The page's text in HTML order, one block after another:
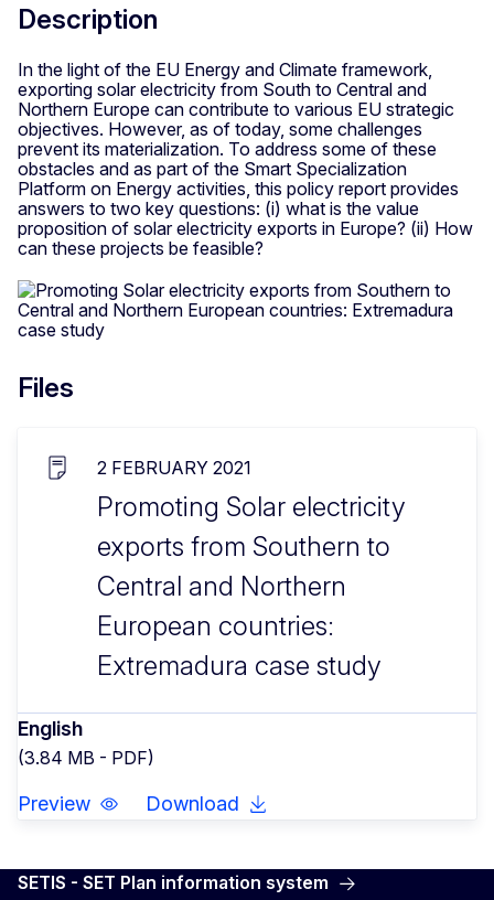
Description
In the light of the EU Energy and Climate framework,
exporting solar electricity from South to Central and
Northern Europe can contribute to various EU strategic
objectives. However, as of today, some challenges
prevent its materialization. To address some of these
obstacles and as part of the Smart Specialization
Platform on Energy activities, this policy report provides
answers to two key questions: (i) what is the value
proposition of solar electricity exports in Europe? (ii) How
can these projects be feasible?
Files
2 FEBRUARY 2021
Promoting Solar electricity
exports from Southern to
Central and Northern
European countries:
Extremadura case study
English
(3.84 MB - PDF)
Preview Download
SETIS - SET Plan information system